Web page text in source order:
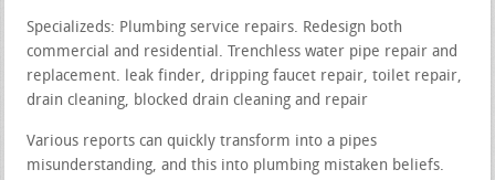
Specializeds: Plumbing service repairs. Redesign both
commercial and residential. Trenchless water pipe repair and
replacement. leak finder, dripping faucet repair, toilet repair,
drain cleaning, blocked drain cleaning and repair
Various reports can quickly transform into a pipes
misunderstanding, and this into plumbing mistaken beliefs.